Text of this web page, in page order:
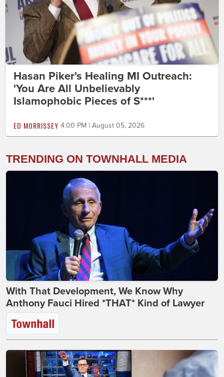
Hasan Piker's Healing MI Outreach:
'You Are All Unbelievably
Islamophobic Pieces of S***'
ED MORRISSEY 4:00 PM | August 05, 2026
TRENDING ON TOWNHALL MEDIA
With That Development, We Know Why
Anthony Fauci Hired *THAT* Kind of Lawyer